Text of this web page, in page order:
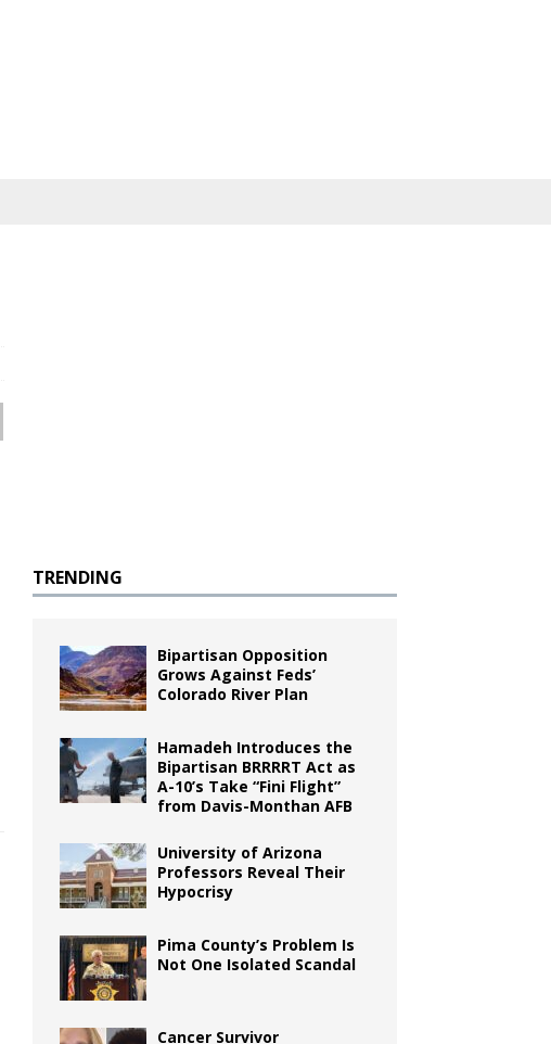
TRENDING
Bipartisan Opposition
Grows Against Feds’
Colorado River Plan
Hamadeh Introduces the
Bipartisan BRRRRT Act as
A-10’s Take “Fini Flight”
from Davis-Monthan AFB
University of Arizona
Professors Reveal Their
Hypocrisy
Pima County’s Problem Is
Not One Isolated Scandal
Cancer Survivor